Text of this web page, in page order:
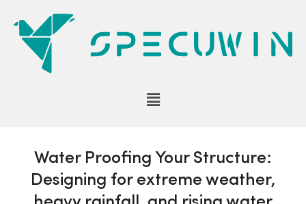
Water Proofing Your Structure:
Designing for extreme weather,